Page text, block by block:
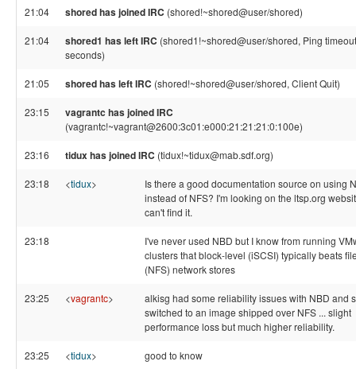
21:04 shored has joined IRC (shored!~shored@user/shored)
21:04 shored1 has left IRC (shored1!~shored@user/shored, Ping
seconds)
21:05 shored has left IRC (shored!~shored@user/shored, Client Quit)
23:15 vagrantc has joined IRC
(vagrantc!~vagrant@2600:3c01:e000:21:21:21:0:100e)
23:16 tidux has joined IRC (tidux!~tidux@mab.sdf.org)
23:18 <tidux>
Is there a good documentation source on using
instead of NFS? I'm looking on the ltsp.org
can't find it.
23:18
I've never used NBD but I know from running
clusters that block-level (iSCSI) typically beats
(NFS) network stores
23:25 <vagrantc>
alkisg had some reliability issues with NBD and
switched to an image shipped over NFS ... slight
performance loss but much higher reliability.
23:25 <tidux> good to know